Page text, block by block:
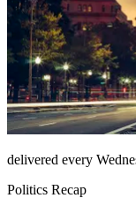
delivered every
Politics Recap